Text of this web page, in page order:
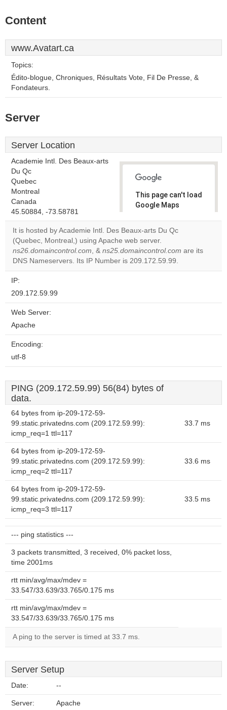
Content
www.Avatart.ca
Topics:
Édito-blogue, Chroniques, Résultats Vote, Fil De Presse, &
Fondateurs.
Server
Server Location
Academie Intl. Des Beaux-arts
Du Qc
Quebec
Montreal
Canada
45.50884, -73.58781
This page can't load
Google Maps
website?
It is hosted by Academie Intl. Des Beaux-arts Du Qc
(Quebec, Montreal,) using Apache web server.
ns26.domaincontrol.com, & ns25.domaincontrol.com are its
DNS Nameservers. Its IP Number is 209.172.59.99.
IP:
209.172.59.99
Web Server:
Apache
Encoding:
utf-8
PING (209.172.59.99) 56(84) bytes of
data.
64 bytes from ip-209-172-59-
99.static.privatedns.com (209.172.59.99):
icmp_req=1 ttl=117
33.7 ms
64 bytes from ip-209-172-59-
99.static.privatedns.com (209.172.59.99):
icmp_req=2 ttl=117
33.6 ms
64 bytes from ip-209-172-59-
99.static.privatedns.com (209.172.59.99):
icmp_req=3 ttl=117
33.5 ms
--- ping statistics ---
3 packets transmitted, 3 received, 0% packet loss,
time 2001ms
rtt min/avg/max/mdev =
33.547/33.639/33.765/0.175 ms
rtt min/avg/max/mdev =
33.547/33.639/33.765/0.175 ms
A ping to the server is timed at 33.7 ms.
Server Setup
Date: --
Server: Apache